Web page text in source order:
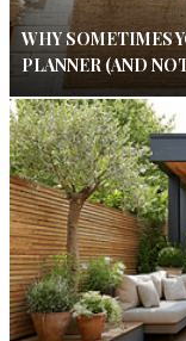
WHY SOMETIMES
PLANNER (AND